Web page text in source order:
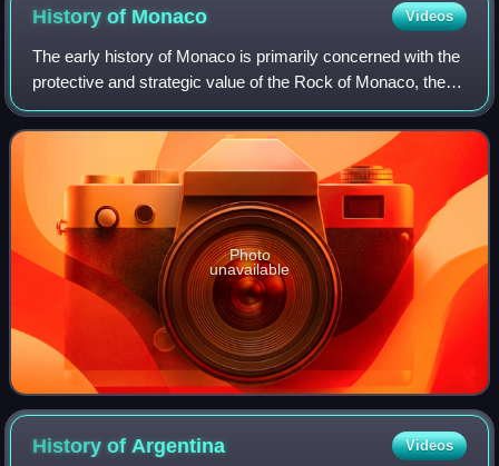
History of Monaco Videos
The early history of Monaco is primarily concerned with the
protective and strategic value of the Rock of Monaco, the
area's chief geological landmark, which served first as a
shelter for ancient peop
Photo
unavailable
History of Argentina Videos